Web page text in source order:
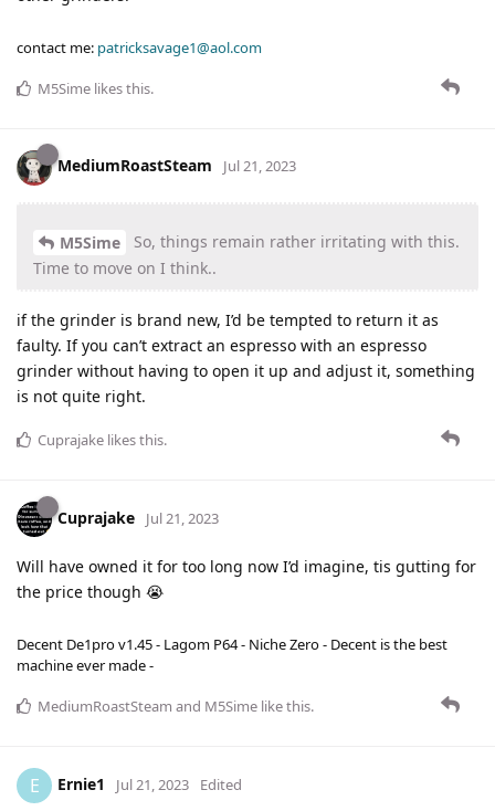
contact me: patricksavage1@aol.com
M5Sime likes this.
MediumRoastSteam Jul 21, 2023
M5Sime
So, things remain rather irritating with this.
Time to move on I think..
if the grinder is brand new, I’d be tempted to return it as
faulty. If you can’t extract an espresso with an espresso
grinder without having to open it up and adjust it, something
is not quite right.
Cuprajake likes this.
Cuprajake Jul 21, 2023
Will have owned it for too long now I’d imagine, tis gutting for
the price though 😭
Decent De1pro v1.45 - Lagom P64 - Niche Zero - Decent is the best
machine ever made -
MediumRoastSteam and M5Sime like this.
E Ernie1 Jul 21, 2023 Edited